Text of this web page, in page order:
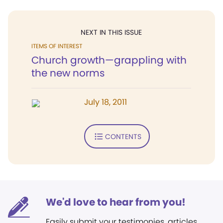
NEXT IN THIS ISSUE
ITEMS OF INTEREST
Church growth—grappling with
the new norms
July 18, 2011
CONTENTS
We'd love to hear from you!